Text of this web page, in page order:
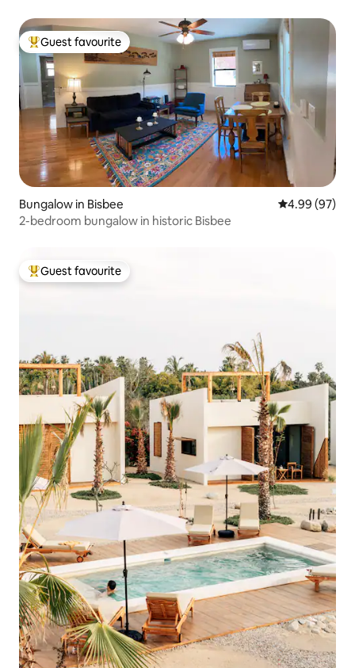
Top guest favourite
Guest favourite
Bungalow in Bisbee 4.99 out of 5
4.99 (97)
2-bedroom bungalow in historic Bisbee
Top guest favourite
Guest favourite